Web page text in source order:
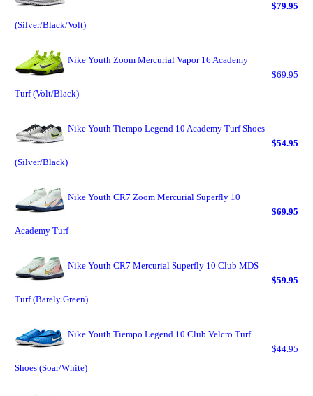
(Silver/Black/Volt)
$79.95
Nike Youth Zoom Mercurial Vapor 16 Academy
Turf (Volt/Black)
$69.95
Nike Youth Tiempo Legend 10 Academy Turf Shoes
(Silver/Black)
$54.95
Nike Youth CR7 Zoom Mercurial Superfly 10
Academy Turf
$69.95
Nike Youth CR7 Mercurial Superfly 10 Club MDS
Turf (Barely Green)
$59.95
Nike Youth Tiempo Legend 10 Club Velcro Turf
Shoes (Soar/White)
$44.95